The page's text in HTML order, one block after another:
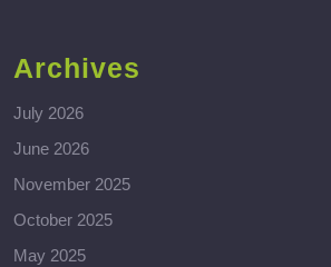
Archives
July 2026
June 2026
November 2025
October 2025
May 2025